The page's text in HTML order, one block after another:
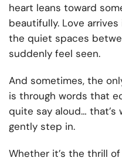
heart leans toward
beautifully. Love
the quiet spaces
suddenly feel seen.
And sometimes, the
is through words that
quite say aloud… that’s
gently step in.
Whether it’s the thrill